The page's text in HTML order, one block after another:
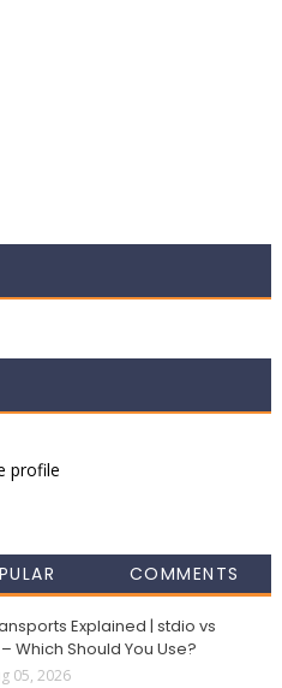
profile
COMMENTS
Explained | stdio vs
Which Should You Use?
05, 2026